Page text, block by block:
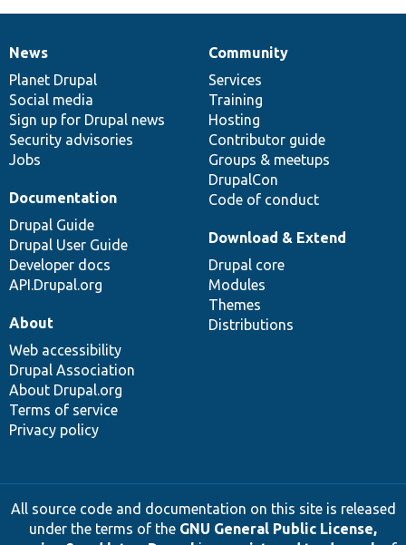
News
items
News
Planet Drupal
Social media
Sign up for Drupal news
Security advisories
Jobs
Our
community
Community
Services
Training
Hosting
Contributor guide
Groups & meetups
DrupalCon
Code of conduct
Documentation
Documentation
Drupal Guide
Drupal User Guide
Developer docs
API.Drupal.org
Drupal
code
base
Download & Extend
Drupal core
Modules
Themes
Distributions
Governance
of
community
About
Web accessibility
Drupal Association
About Drupal.org
Terms of service
Privacy policy
All source code and documentation on this site is released
under the terms of the GNU General Public License,